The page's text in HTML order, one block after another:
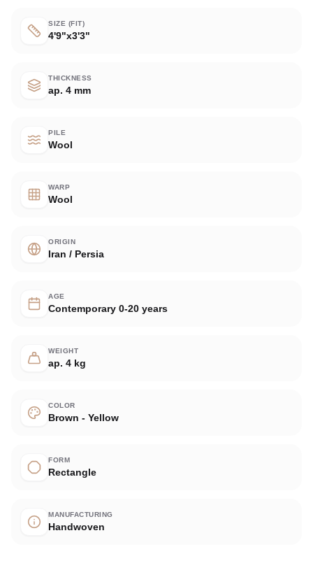
SIZE (FIT)
4'9"x3'3"
THICKNESS
ap. 4 mm
PILE
Wool
WARP
Wool
ORIGIN
Iran / Persia
AGE
Contemporary 0-20 years
WEIGHT
ap. 4 kg
COLOR
Brown - Yellow
FORM
Rectangle
MANUFACTURING
Handwoven